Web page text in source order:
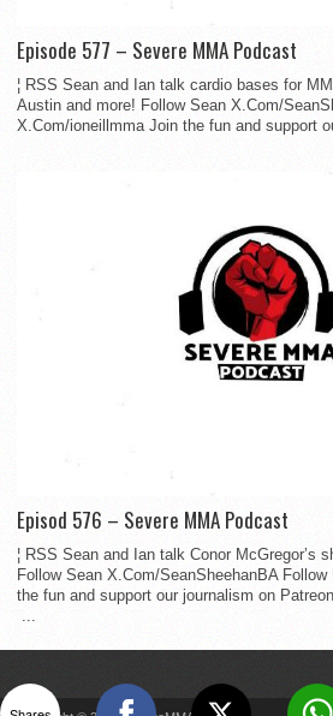
Episode 577 – Severe MMA Podcast
¦ RSS Sean and Ian talk cardio bases for
Austin and more! Follow Sean X.Com/
X.Com/ioneillmma Join the fun and support
Episod 576 – Severe MMA Podcast
¦ RSS Sean and Ian talk Conor McGregor’s
Follow Sean X.Com/SeanSheehanBA
the fun and support our journalism on
...